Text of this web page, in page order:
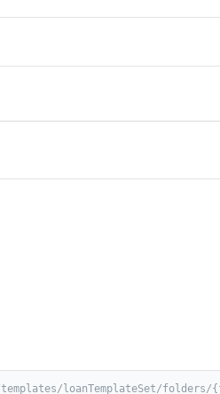
loanTemplateSet/folders/